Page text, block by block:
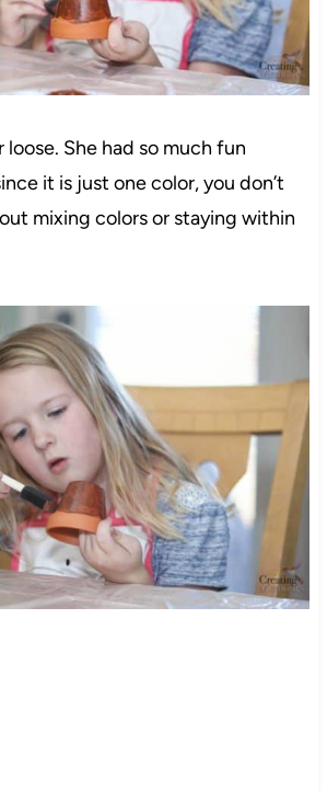
She had so much fun
it is just one color, you don’t
mixing colors or staying within